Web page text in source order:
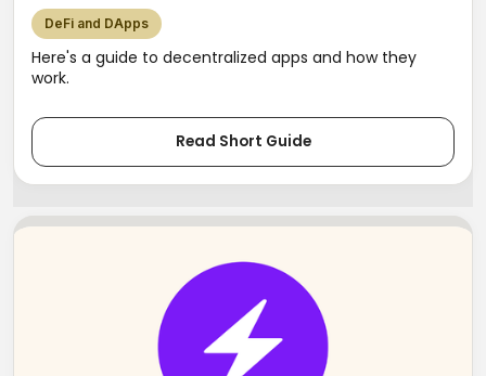
DeFi and DApps
Here's a guide to decentralized apps and how they
work.
Read Short Guide